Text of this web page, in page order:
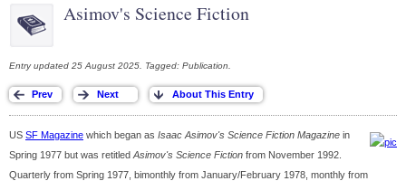
Asimov's Science Fiction
Entry updated 25 August 2025. Tagged: Publication.
US SF Magazine which began as Isaac Asimov's Science Fiction Magazine in
Spring 1977 but was retitled Asimov's Science Fiction from November 1992.
Quarterly from Spring 1977, bimonthly from January/February 1978, monthly from